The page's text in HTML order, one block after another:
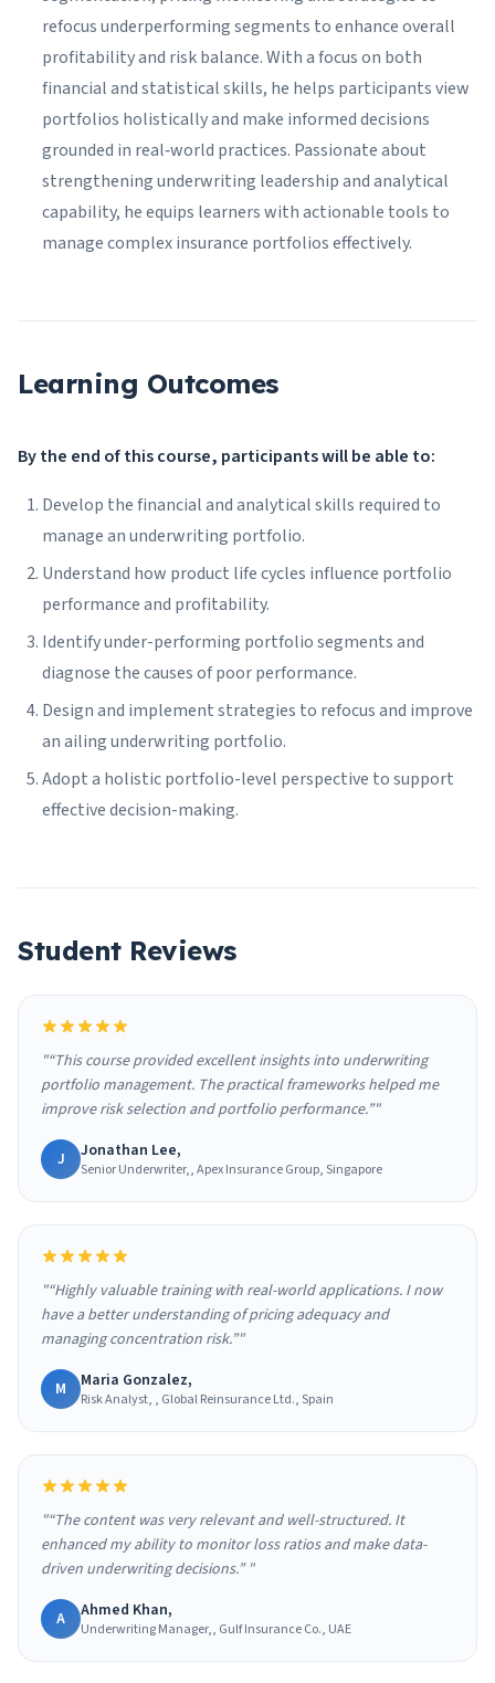
refocus underperforming segments to enhance overall
profitability and risk balance. With a focus on both
financial and statistical skills, he helps participants view
portfolios holistically and make informed decisions
grounded in real‑world practices. Passionate about
strengthening underwriting leadership and analytical
capability, he equips learners with actionable tools to
manage complex insurance portfolios effectively.
Learning Outcomes
By the end of this course, participants will be able to:
Develop the financial and analytical skills required to
manage an underwriting portfolio.
Understand how product life cycles influence portfolio
performance and profitability.
Identify under-performing portfolio segments and
diagnose the causes of poor performance.
Design and implement strategies to refocus and improve
an ailing underwriting portfolio.
Adopt a holistic portfolio-level perspective to support
effective decision-making.
Student Reviews
"“This course provided excellent insights into underwriting
portfolio management. The practical frameworks helped me
improve risk selection and portfolio performance.”"
J Jonathan Lee,
Senior Underwriter,, Apex Insurance Group, Singapore
"“Highly valuable training with real-world applications. I now
have a better understanding of pricing adequacy and
managing concentration risk.”"
M Maria Gonzalez,
Risk Analyst, , Global Reinsurance Ltd., Spain
"“The content was very relevant and well-structured. It
enhanced my ability to monitor loss ratios and make data-
driven underwriting decisions.” "
A Ahmed Khan,
Underwriting Manager,, Gulf Insurance Co., UAE